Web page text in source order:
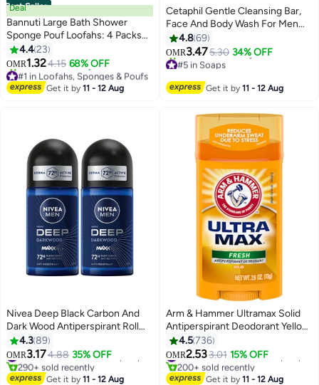
Best Seller
Deal
Bannuti Large Bath Shower
Sponge Pouf Loofahs: 4 Packs
60g/Each Eco-friendly
Exfoliating Mesh Brush Pouf
Bath Shower Ball Sponge-
Exfoliate, Cleanse, Soothe Skin
4.423
OMR1.324.15 68% OFF
#1 in Loofahs, Sponges & Poufs
Lowest price in 30 days
120+ sold recently
Get it by11 - 12 Aug
Cetaphil Gentle Cleansing Bar,
Face And Body Wash For Men
And Women, Dry To Normal
Sensitive Skin, Unscented
127grams
4.869
OMR3.475.30 34% OFF
#5 in Soaps
230+ sold recently
#5 in Soaps
Get it by11 - 12 Aug
Nivea Deep Black Carbon And
Dark Wood Antiperspirant Roll
On 50ml Pack of 2
4.389
OMR3.174.88 35% OFF
290+ sold recently
Get it by11 - 12 Aug
Arm & Hammer Ultramax Solid
Antiperspirant Deodorant Yellow
73grams
4.5736
OMR2.533.01 15% OFF
200+ sold recently
Get it by11 - 12 Aug